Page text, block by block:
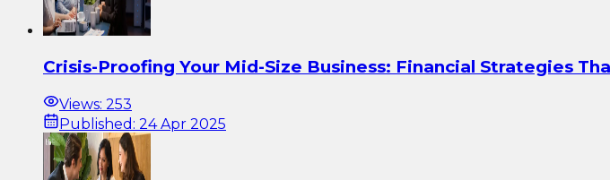
Crisis-Proofing Your Mid-Size Business: Financial Strategies
Views: 253
Published: 24 Apr 2025